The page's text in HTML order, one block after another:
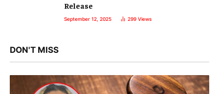
Release
September 12, 2025 299 Views
DON'T MISS